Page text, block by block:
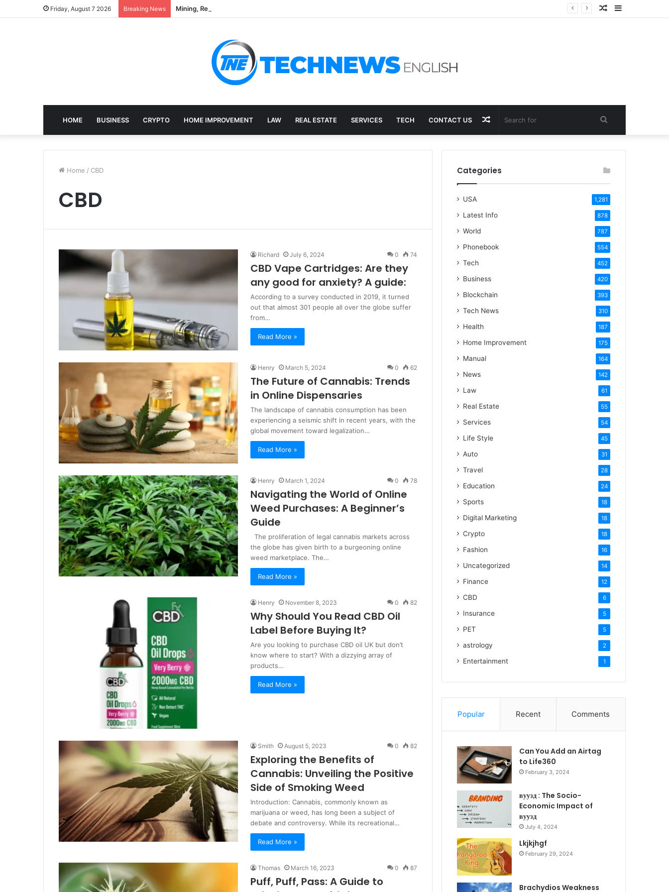
Friday, August 7 2026 Breaking News Mining, Recovery, and the E-Waste Environmental Impact Nobody Sees Sidebar
Random
HOME BUSINESS CRYPTO HOME IMPROVEMENT LAW REAL ESTATE SERVICES TECH CONTACT US Search
for
Random
Article
Home / CBD
CBD
Richard July 6, 2024 0 74
CBD Vape Cartridges: Are they
any good for anxiety? A guide:
According to a survey conducted in 2019, it turned
out that almost 301 people all over the globe suffer
from…
Read More »
Henry March 5, 2024 0 62
The Future of Cannabis: Trends
in Online Dispensaries
The landscape of cannabis consumption has been
experiencing a seismic shift in recent years, with the
global movement toward legalization…
Read More »
Henry March 1, 2024 0 78
Navigating the World of Online
Weed Purchases: A Beginner’s
Guide
The proliferation of legal cannabis markets across
the globe has given birth to a burgeoning online
weed marketplace. The…
Read More »
Henry November 8, 2023 0 82
Why Should You Read CBD Oil
Label Before Buying It?
Are you looking to purchase CBD oil UK but don’t
know where to start? With a dizzying array of
products…
Read More »
Smith August 5, 2023 0 82
Exploring the Benefits of
Cannabis: Unveiling the Positive
Side of Smoking Weed
Introduction: Cannabis, commonly known as
marijuana or weed, has long been a subject of
debate and controversy. While its recreational…
Read More »
Thomas March 16, 2023 0 87
Puff, Puff, Pass: A Guide to
Categories
USA 1,281
Latest Info 878
World 787
Phonebook 554
Tech 452
Business 420
Blockchain 393
Tech News 310
Health 187
Home Improvement 175
Manual 164
News 142
Law 61
Real Estate 55
Services 54
Life Style 45
Auto 31
Travel 28
Education 24
Sports 18
Digital Marketing 18
Crypto 18
Fashion 16
Uncategorized 14
Finance 12
CBD 6
Insurance 5
PET 5
astrology 2
Entertainment 1
Popular Recent Comments
Can You Add an Airtag
to Life360
February 3, 2024
вуузд : The Socio-
Economic Impact of
вуузд
July 4, 2024
Lkjkjhgf
February 29, 2024
Brachydios Weakness